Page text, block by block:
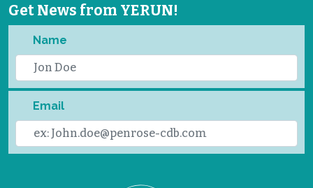
Get News from YERUN!
Name
Email